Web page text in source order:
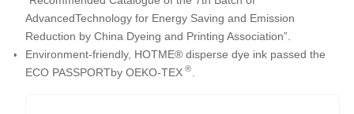
AdvancedTechnology for Energy Saving and Emission
Reduction by China Dyeing and Printing Association”.
Environment-friendly, HOTME® disperse dye ink passed the
ECO PASSPORTby OEKO-TEX ®